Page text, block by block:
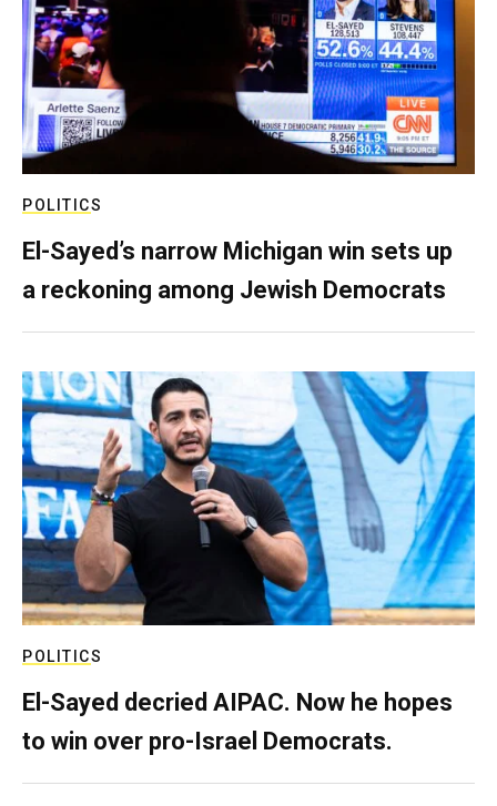
POLITICS
El-Sayed’s narrow Michigan win sets up
a reckoning among Jewish Democrats
POLITICS
El-Sayed decried AIPAC. Now he hopes
to win over pro-Israel Democrats.